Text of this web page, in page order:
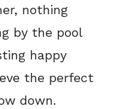
nothing
by the pool
happy
the perfect
down.